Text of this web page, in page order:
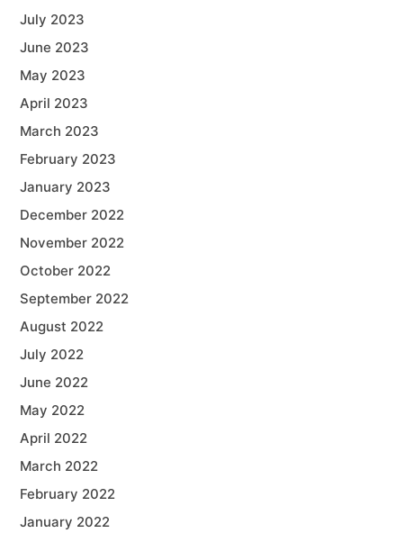
July 2023
June 2023
May 2023
April 2023
March 2023
February 2023
January 2023
December 2022
November 2022
October 2022
September 2022
August 2022
July 2022
June 2022
May 2022
April 2022
March 2022
February 2022
January 2022